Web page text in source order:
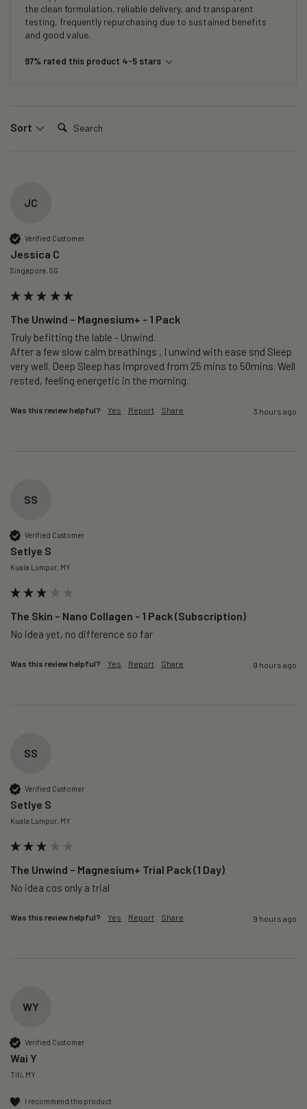
the clean formulation, reliable delivery, and transparent
testing, frequently repurchasing due to sustained benefits
and good value.
97% rated this product 4-5 stars
Sort Search:
JC
Verified Customer
Jessica C
Singapore, SG
The Unwind – Magnesium+ - 1 Pack
Truly befitting the lable - Unwind.
After a few slow calm breathings , I unwind with ease snd Sleep
very well. Deep Sleep has improved from 25 mins to 50mins. Well
rested, feeling energetic in the morning.
Was this review helpful? Yes Report Share 3 hours ago
SS
Verified Customer
Setlye S
Kuala Lumpur, MY
The Skin – Nano Collagen - 1 Pack (Subscription)
No idea yet, no difference so far
Was this review helpful? Yes Report Share 9 hours ago
SS
Verified Customer
Setlye S
Kuala Lumpur, MY
The Unwind – Magnesium+ Trial Pack (1 Day)
No idea cos only a trial
Was this review helpful? Yes Report Share 9 hours ago
WY
Verified Customer
Wai Y
Titi, MY
I recommend this product